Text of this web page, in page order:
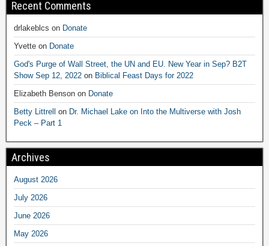
Recent Comments
drlakeblcs on Donate
Yvette on Donate
God's Purge of Wall Street, the UN and EU. New Year in Sep? B2T
Show Sep 12, 2022 on Biblical Feast Days for 2022
Elizabeth Benson on Donate
Betty Littrell on Dr. Michael Lake on Into the Multiverse with Josh
Peck – Part 1
Archives
August 2026
July 2026
June 2026
May 2026